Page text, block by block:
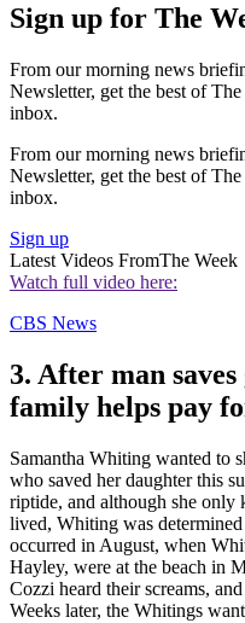
Sign up for The
From our morning news
Newsletter, get the best of
inbox.
From our morning news
Newsletter, get the best of
inbox.
Sign up
Latest Videos FromThe Week
Watch full video here:
CBS News
3. After man
family helps pay
Samantha Whiting wanted to
who saved her daughter this
riptide, and although she only
lived, Whiting was
occurred in August, when
Hayley, were at the beach in
Cozzi heard their screams,
Weeks later, the Whitings